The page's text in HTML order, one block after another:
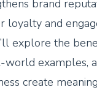
brand
loyalty and
explore the
world examples,
create